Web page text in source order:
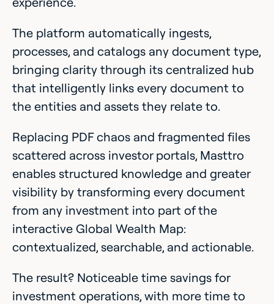
The platform automatically ingests,
processes, and catalogs any document type,
bringing clarity through its centralized hub
that intelligently links every document to
the entities and assets they relate to.
Replacing PDF chaos and fragmented files
scattered across investor portals, Masttro
enables structured knowledge and greater
visibility by transforming every document
from any investment into part of the
interactive Global Wealth Map:
contextualized, searchable, and actionable.
The result? Noticeable time savings for
investment operations, with more time to